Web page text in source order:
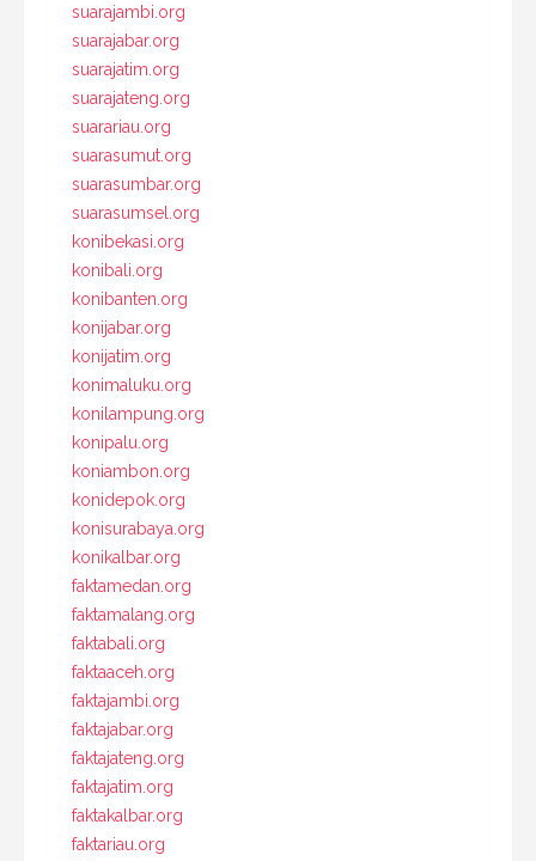
suarajambi.org
suarajabar.org
suarajatim.org
suarajateng.org
suarariau.org
suarasumut.org
suarasumbar.org
suarasumsel.org
konibekasi.org
konibali.org
konibanten.org
konijabar.org
konijatim.org
konimaluku.org
konilampung.org
konipalu.org
koniambon.org
konidepok.org
konisurabaya.org
konikalbar.org
faktamedan.org
faktamalang.org
faktabali.org
faktaaceh.org
faktajambi.org
faktajabar.org
faktajateng.org
faktajatim.org
faktakalbar.org
faktariau.org